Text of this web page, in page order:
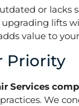
or lacks
upgrading lifts
value to
Priority
Services
We